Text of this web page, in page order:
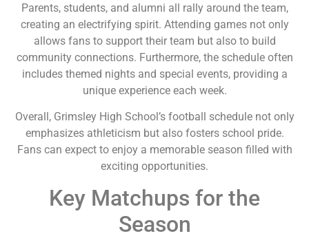
Parents, students, and alumni all rally around the team,
creating an electrifying spirit. Attending games not only
allows fans to support their team but also to build
community connections. Furthermore, the schedule often
includes themed nights and special events, providing a
unique experience each week.
Overall, Grimsley High School’s football schedule not only
emphasizes athleticism but also fosters school pride.
Fans can expect to enjoy a memorable season filled with
exciting opportunities.
Key Matchups for the
Season